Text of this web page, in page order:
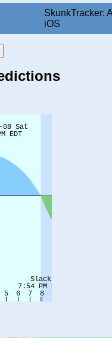
SkunkTracker:
iOS